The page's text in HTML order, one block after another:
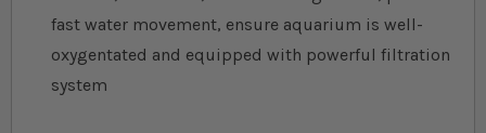
fast water movement, ensure aquarium is well-
oxygentated and equipped with powerful filtration
system